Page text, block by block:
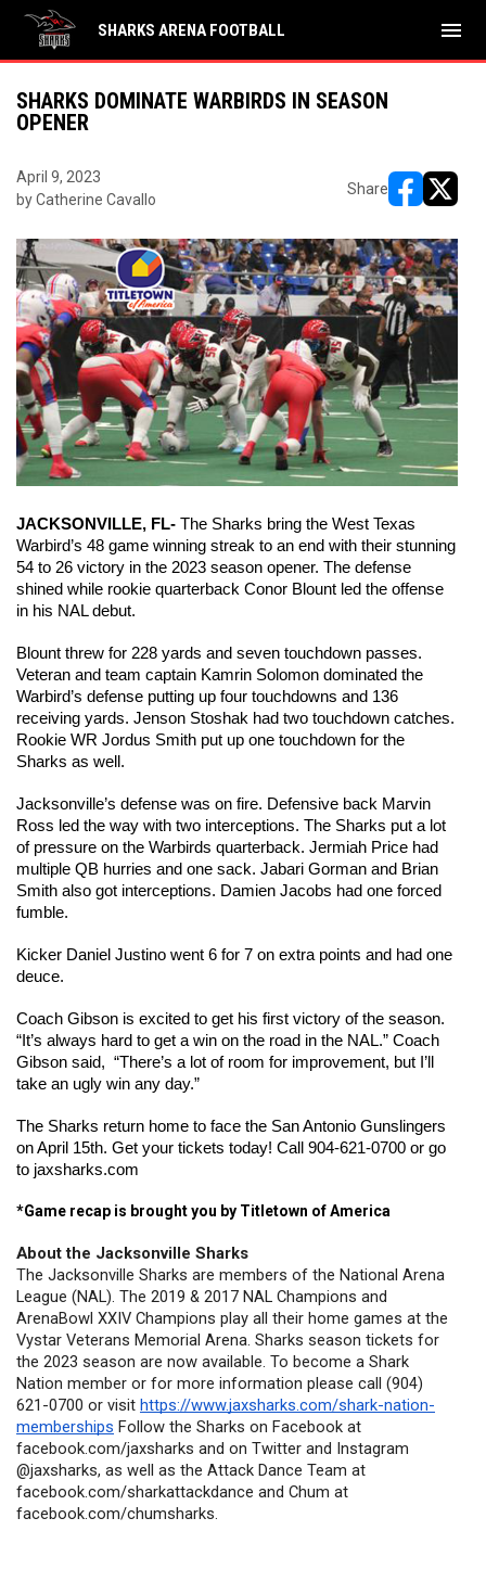
SHARKS ARENA FOOTBALL menu
SHARKS DOMINATE WARBIRDS IN SEASON
OPENER
April 9, 2023
by Catherine Cavallo
Share
JACKSONVILLE, FL- The Sharks bring the West Texas
Warbird’s 48 game winning streak to an end with their stunning
54 to 26 victory in the 2023 season opener. The defense
shined while rookie quarterback Conor Blount led the offense
in his NAL debut.
Blount threw for 228 yards and seven touchdown passes.
Veteran and team captain Kamrin Solomon dominated the
Warbird’s defense putting up four touchdowns and 136
receiving yards. Jenson Stoshak had two touchdown catches.
Rookie WR Jordus Smith put up one touchdown for the
Sharks as well.
Jacksonville’s defense was on fire. Defensive back Marvin
Ross led the way with two interceptions. The Sharks put a lot
of pressure on the Warbirds quarterback. Jermiah Price had
multiple QB hurries and one sack. Jabari Gorman and Brian
Smith also got interceptions. Damien Jacobs had one forced
fumble.
Kicker Daniel Justino went 6 for 7 on extra points and had one
deuce.
Coach Gibson is excited to get his first victory of the season.
“It’s always hard to get a win on the road in the NAL.” Coach
Gibson said,  “There’s a lot of room for improvement, but I’ll
take an ugly win any day.”
The Sharks return home to face the San Antonio Gunslingers
on April 15th. Get your tickets today! Call 904-621-0700 or go
to jaxsharks.com
*Game recap is brought you by Titletown of America
About the Jacksonville Sharks
The Jacksonville Sharks are members of the National Arena
League (NAL). The 2019 & 2017 NAL Champions and
ArenaBowl XXIV Champions play all their home games at the
Vystar Veterans Memorial Arena. Sharks season tickets for
the 2023 season are now available. To become a Shark
Nation member or for more information please call (904)
621-0700 or visit https://www.jaxsharks.com/shark-nation-
memberships Follow the Sharks on Facebook at
facebook.com/jaxsharks and on Twitter and Instagram
@jaxsharks, as well as the Attack Dance Team at
facebook.com/sharkattackdance and Chum at
facebook.com/chumsharks.